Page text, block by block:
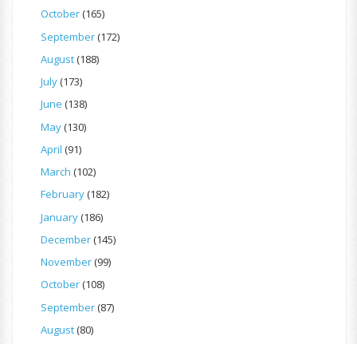
October(165)
September(172)
August(188)
July(173)
June (138)
May(130)
April (91)
March (102)
February(182)
January(186)
December(145)
November(99)
October(108)
September(87)
August(80)